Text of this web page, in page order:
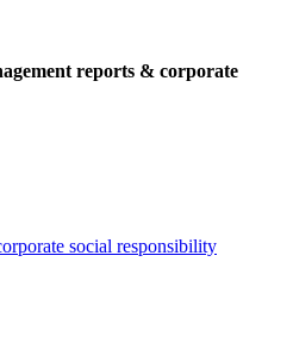
reports & corporate
social responsibility